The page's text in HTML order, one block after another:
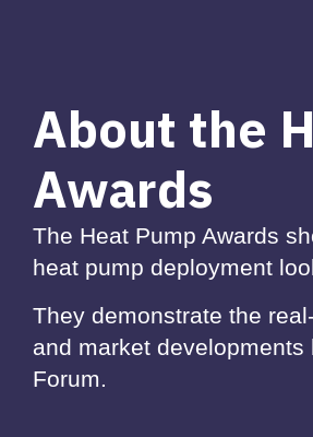
About the
Awards
The Heat Pump Awards
heat pump deployment
They demonstrate the
and market
Forum.